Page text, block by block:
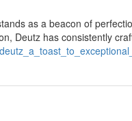
as a beacon of
Deutz has consistently